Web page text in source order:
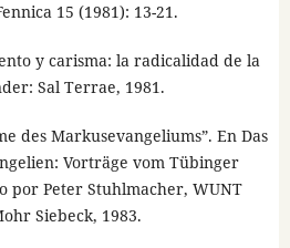
15 (1981): 13-21.
y carisma: la radicalidad de la
Sal Terrae, 1981.
des Markusevangeliums”. En Das
Vorträge vom Tübinger
por Peter Stuhlmacher, WUNT
Siebeck, 1983.